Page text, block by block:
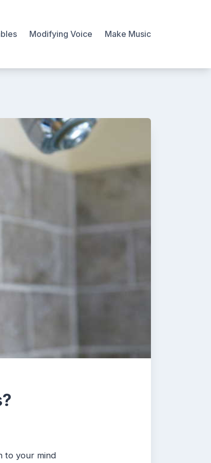
Modifying Voice Make Music
to your mind